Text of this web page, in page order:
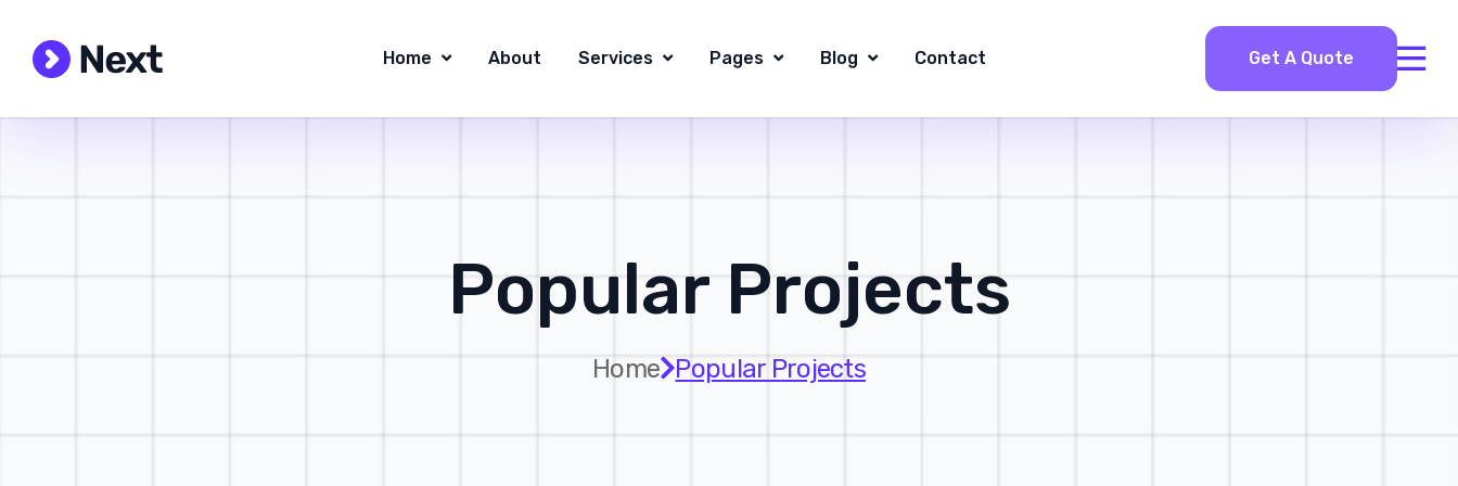
Home About Services Pages Blog Contact Get A Quote
Popular Projects
Home Popular Projects